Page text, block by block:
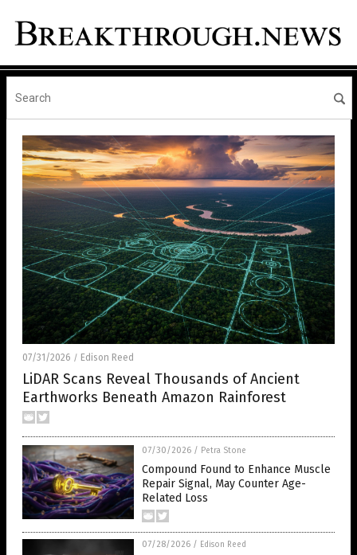
07/31/2026 / Edison Reed
LiDAR Scans Reveal Thousands of Ancient
Earthworks Beneath Amazon Rainforest
07/30/2026 / Petra Stone
Compound Found to Enhance Muscle
Repair Signal, May Counter Age-
Related Loss
07/28/2026 / Edison Reed